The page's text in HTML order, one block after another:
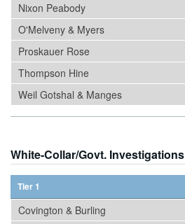
Nixon Peabody
O'Melveny & Myers
Proskauer Rose
Thompson Hine
Weil Gotshal & Manges
White-Collar/Govt. Investigations
Tier 1
Covington & Burling